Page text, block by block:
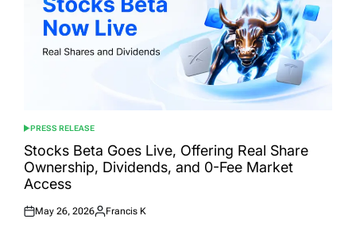
POSTED
IN
PRESS RELEASE
Stocks Beta Goes Live, Offering Real Share
Ownership, Dividends, and 0-Fee Market
Access
Posted
May 26, 2026
Posted
Francis K